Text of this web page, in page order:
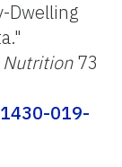
Dwelling
Nutrition73
019-